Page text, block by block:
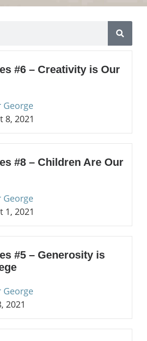
#6 – Creativity is Our
George
8, 2021
#8 – Children Are Our
George
1, 2021
#5 – Generosity is
George
2021